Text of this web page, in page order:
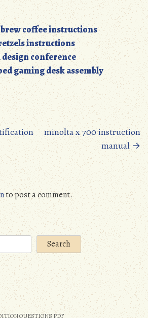
coffee instructions
instructions
conference
gaming desk assembly
minolta x 700 instruction
manual→
to post a comment.
Search
QUESTIONS PDF